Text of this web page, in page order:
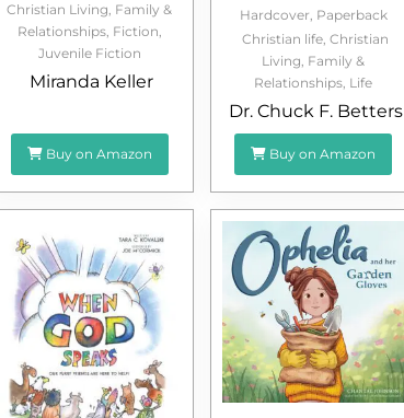
Christian Living, Family &
Relationships, Fiction,
Juvenile Fiction
Miranda Keller
Buy on Amazon
Hardcover Paperback
Christian life, Christian
Living Family &
Relationships Life
Dr. Chuck F. Betters
Buy on Amazon